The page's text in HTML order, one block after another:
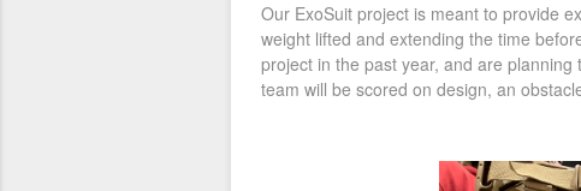
Our ExoSuit project is meant to provide
weight lifted and extending the time
project in the past year, and are
team will be scored on design, an